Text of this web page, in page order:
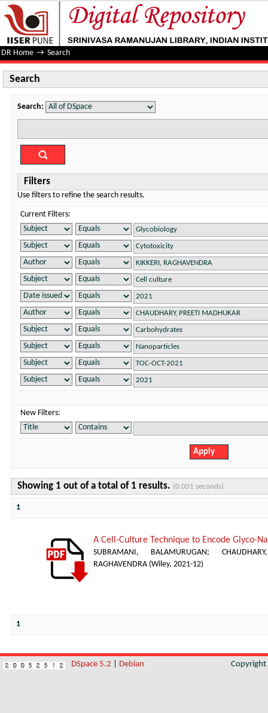
Search
DR Home → Search
Search
Search:
Filters
Use filters to refine the search results.
Current Filters:
New Filters:
Showing 1 out of a total of 1 results. (0.001 seconds)
1
A Cell-Culture Technique to Encode Glyco-
SUBRAMANI, BALAMURUGAN ;
RAGHAVENDRA (Wiley, 2021-12)
1
DSpace 5.2 Debian